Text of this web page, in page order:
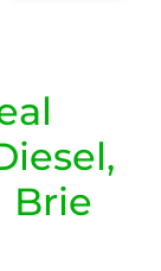
Brie